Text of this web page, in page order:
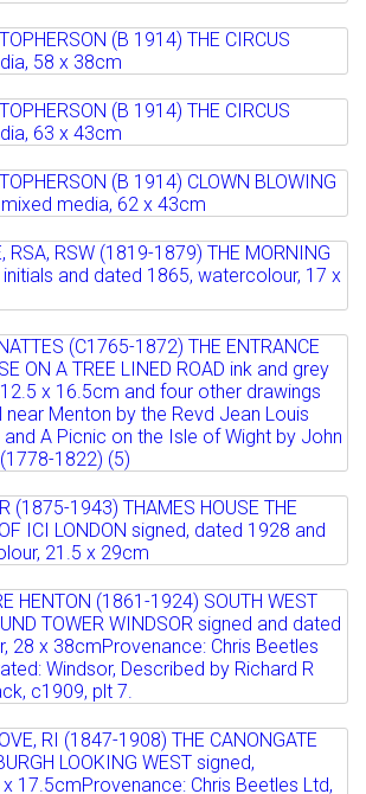
400
(B 1914) THE
mixed...
200
(B 1914) THE
mixed...
200
(B 1914)
BUBBLES...
200 RSA, RSW (1819-1879)
MEAL ...
NATTES (C1765-1872) THE
A LARGE...
150
(1875-1943) THAMES
300
HENTON (1861-1924)
STATION AND...
300